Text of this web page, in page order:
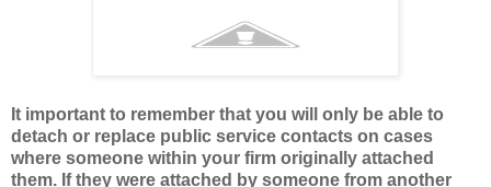
It important to remember that you will only be able to
detach or replace public service contacts on cases
where someone within your firm originally attached
them. If they were attached by someone from another